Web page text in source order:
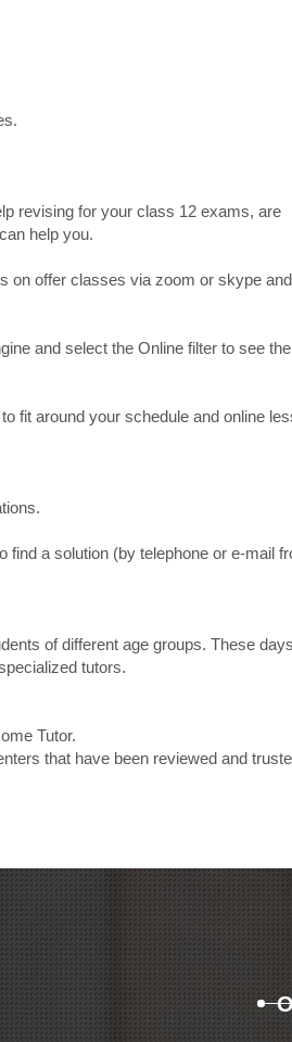
revising for your class 12 exams, are
help you.
on offer classes via zoom or skype and
and select the Online filter to see the
fit around your schedule and online
find a solution (by telephone or e-mail
of different age groups. These
tutors.
Tutor.
that have been reviewed and